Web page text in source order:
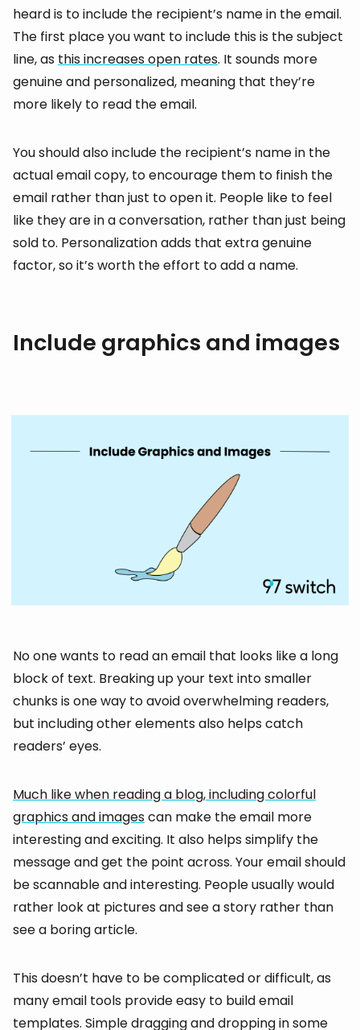
heard is to include the recipient’s name in the email.
The first place you want to include this is the subject
line, as this increases open rates. It sounds more
genuine and personalized, meaning that they’re
more likely to read the email.
You should also include the recipient’s name in the
actual email copy, to encourage them to finish the
email rather than just to open it. People like to feel
like they are in a conversation, rather than just being
sold to. Personalization adds that extra genuine
factor, so it’s worth the effort to add a name.
Include graphics and images
No one wants to read an email that looks like a long
block of text. Breaking up your text into smaller
chunks is one way to avoid overwhelming readers,
but including other elements also helps catch
readers’ eyes.
Much like when reading a blog, including colorful
graphics and imagescan make the email more
interesting and exciting. It also helps simplify the
message and get the point across. Your email should
be scannable and interesting. People usually would
rather look at pictures and see a story rather than
see a boring article.
This doesn’t have to be complicated or difficult, as
many email tools provide easy to build email
templates. Simple dragging and dropping in some